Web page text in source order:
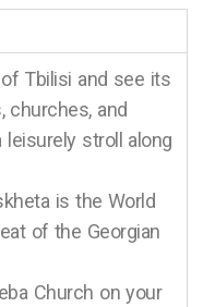
Tbilisi and see its
churches, and
leisurely stroll along
is the World
of the Georgian
Church on your